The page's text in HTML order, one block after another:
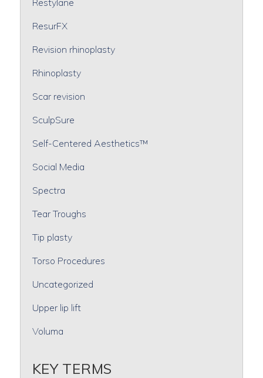
ResurFX
Revision rhinoplasty
Rhinoplasty
Scar revision
SculpSure
Self-Centered Aesthetics™
Social Media
Spectra
Tear Troughs
Tip plasty
Torso Procedures
Uncategorized
Upper lip lift
Voluma
KEY TERMS